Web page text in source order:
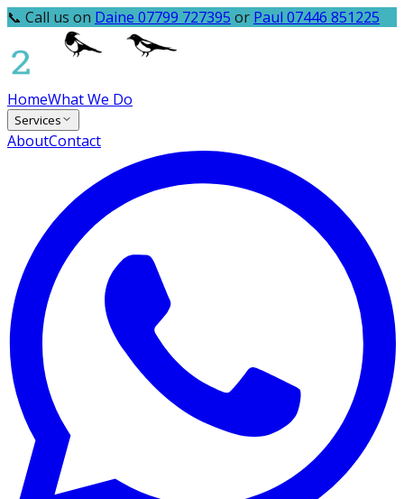
📞 Call us on Daine 07799 727395 or Paul 07446 851225
HomeWhat We Do
Services
AboutContact